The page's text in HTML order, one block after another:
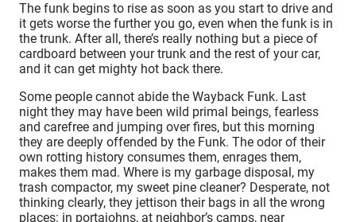
The funk begins to rise as soon as you start to drive and
it gets worse the further you go, even when the funk is in
the trunk. After all, there’s really nothing but a piece of
cardboard between your trunk and the rest of your car,
and it can get mighty hot back there.
Some people cannot abide the Wayback Funk. Last
night they may have been wild primal beings, fearless
and carefree and jumping over fires, but this morning
they are deeply offended by the Funk. The odor of their
own rotting history consumes them, enrages them,
makes them mad. Where is my garbage disposal, my
trash compactor, my sweet pine cleaner? Desperate, not
thinking clearly, they jettison their bags in all the wrong
places: in portajohns, at neighbor’s camps, near